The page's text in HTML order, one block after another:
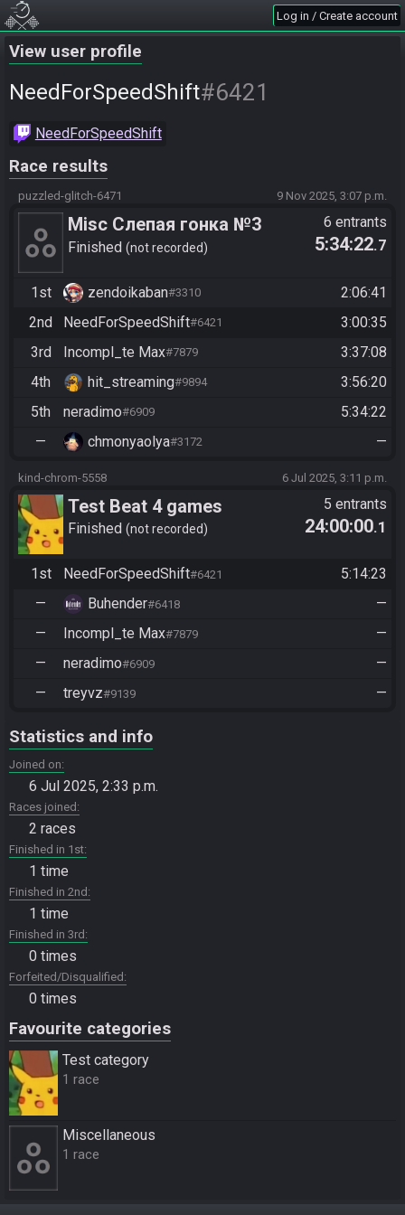
Log in / Create account
View user profile
NeedForSpeedShift#6421
NeedForSpeedShift
Race results
puzzled-glitch-6471 9 Nov 2025, 3:07 p.m.
Misc Слепая гонка №3
Finished not recorded
6 entrants
5:34:22.7
1st zendoikaban#3310
2:06:41
2nd
NeedForSpeedShift#6421
3:00:35
3rd
Incompl_te Max#7879
3:37:08
4th
hit_streaming#9894
3:56:20
5th
neradimo#6909
5:34:22
—
chmonyaolya#3172 —
kind-chrom-5558 6 Jul 2025, 3:11 p.m.
Test Beat 4 games
Finished not recorded
5 entrants
24:00:00.1
1st NeedForSpeedShift#6421
5:14:23
—
Buhender#6418
—
—
Incompl_te Max#7879
—
—
neradimo#6909
—
—
treyvz#9139 —
Statistics and info
Joined on
6 Jul 2025, 2:33 p.m.
Races joined
2 races
Finished in 1st
1 time
Finished in 2nd
1 time
Finished in 3rd
0 times
Forfeited/Disqualified
0 times
Favourite categories
Test category
1 race
Miscellane­ous
1 race